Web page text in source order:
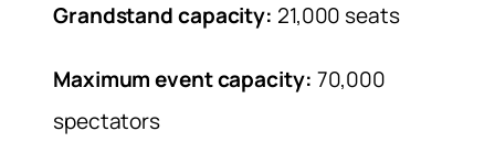
Grandstand capacity: 21,000 seats
Maximum event capacity: 70,000
spectators